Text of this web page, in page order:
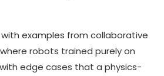
examples from collaborative
robots trained purely on
edge cases that a physics-